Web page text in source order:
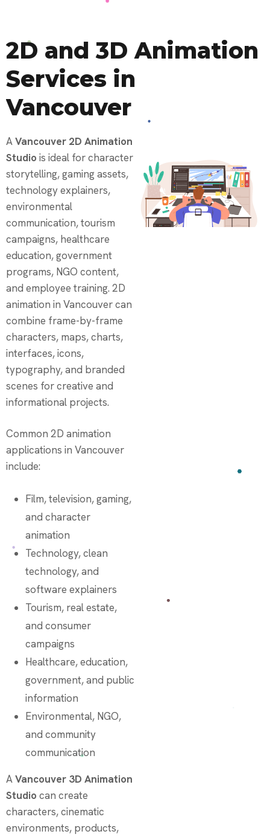
2D and 3D Animation
Services in
Vancouver
AVancouver 2D Animation
Studio is ideal for character
storytelling, gaming assets,
technology explainers,
environmental
communication, tourism
campaigns, healthcare
education, government
programs, NGO content,
and employee training. 2D
animation in Vancouver can
combine frame-by-frame
characters, maps, charts,
interfaces, icons,
typography, and branded
scenes for creative and
informational projects.
Common 2D animation
applications in Vancouver
include:
Film, television, gaming,
and character
animation
Technology, clean
technology, and
software explainers
Tourism, real estate,
and consumer
campaigns
Healthcare, education,
government, and public
information
Environmental, NGO,
and community
communication
AVancouver 3D Animation
Studio can create
characters, cinematic
environments, products,